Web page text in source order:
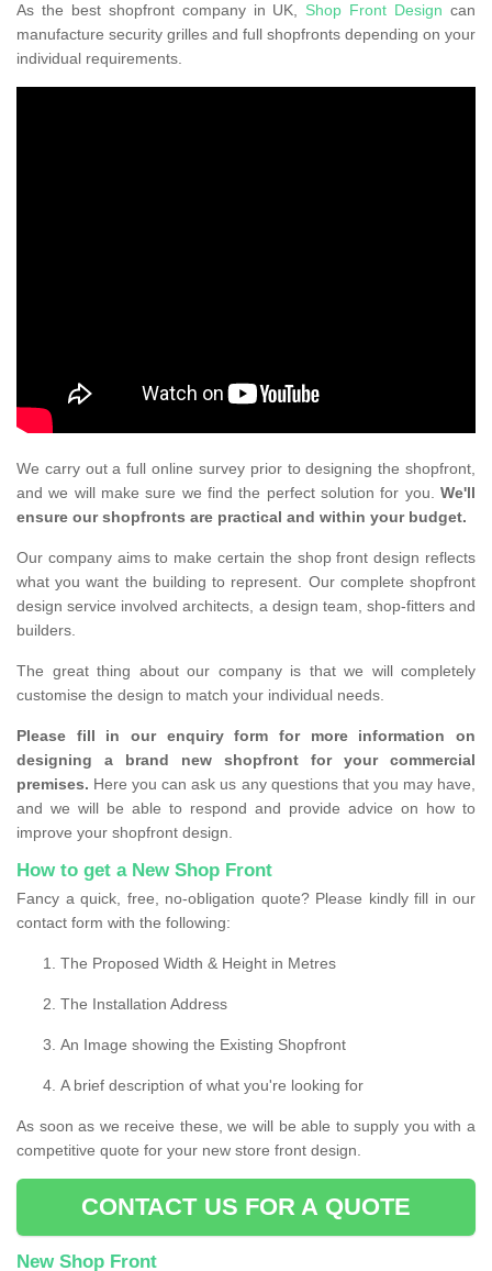
As the best shopfront company in UK, Shop Front Design can
manufacture security grilles and full shopfronts depending on your
individual requirements.
We carry out a full online survey prior to designing the shopfront,
and we will make sure we find the perfect solution for you. We'll
ensure our shopfronts are practical and within your budget.
Our company aims to make certain the shop front design reflects
what you want the building to represent. Our complete shopfront
design service involved architects, a design team, shop-fitters and
builders.
The great thing about our company is that we will completely
customise the design to match your individual needs.
Please fill in our enquiry form for more information on
designing a brand new shopfront for your commercial
premises. Here you can ask us any questions that you may have,
and we will be able to respond and provide advice on how to
improve your shopfront design.
How to get a New Shop Front
Fancy a quick, free, no-obligation quote? Please kindly fill in our
contact form with the following:
The Proposed Width & Height in Metres
The Installation Address
An Image showing the Existing Shopfront
A brief description of what you're looking for
As soon as we receive these, we will be able to supply you with a
competitive quote for your new store front design.
CONTACT US FOR A QUOTE
New Shop Front